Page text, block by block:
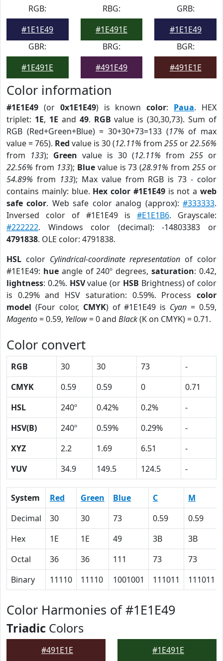
RGB:
#1E1E49
RBG:
#1E491E
GRB:
#1E1E49
GBR:
#1E491E
BRG:
#491E49
BGR:
#491E1E
Color information
#1E1E49 (or 0x1E1E49) is knowncolor: Paua. HEX
triplet: 1E, 1E and 49. RGB value is (30,30,73). Sum of
RGB (Red+Green+Blue) = 30+30+73=133 (17% of max
value = 765). Red value is 30 (12.11% from 255 or22.56%
from 133); Green value is 30 (12.11% from 255 or
22.56% from 133); Bluevalue is 73 (28.91% from255 or
54.89% from 133); Max value from RGB is 73 - color
contains mainly: blue. Hex color #1E1E49is not aweb
safe color. Web safe color analog (approx):#333333.
Inversed color of #1E1E49 is #E1E1B6. Grayscale:
#222222. Windows color (decimal): -14803383 or
4791838. OLE color: 4791838.
HSL color Cylindrical-coordinate representation of color
#1E1E49: hueangle of 240º degrees,saturation: 0.42,
lightness: 0.2%. HSVvalue (or HSB Brightness) of color
is 0.29% and HSV saturation: 0.59%. Process color
model (Four color, CMYK) of #1E1E49 is Cyan = 0.59,
Magento= 0.59, Yellow= 0 and Black(K on CMYK) = 0.71.
Color convert
RGB 30 30 73
-
CMYK
0.59 0.59 0
0.71
HSL
240º 0.42% 0.2%
-
HSV(B)
240º 0.59% 0.29%
-
XYZ
2.2 1.69 6.51
-
YUV
34.9 149.5 124.5 -
System Red Green Blue C
M
Decimal
30 30 73 0.59
0.59
Hex
1E 1E 49 3B
3B
Octal
36 36 111 73
73
Binary
11110 11110 1001001 111011 111011
Color Harmonies of #1E1E49
Triadic Colors
#491E1E #1E491E